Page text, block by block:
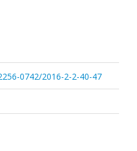
0742/2016-2-2-40-47